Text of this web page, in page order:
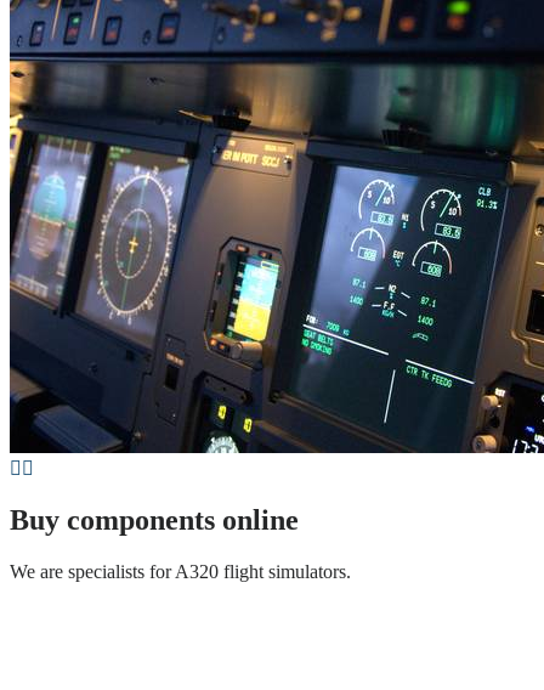
Buy components online
We are specialists for A320 flight simulators.